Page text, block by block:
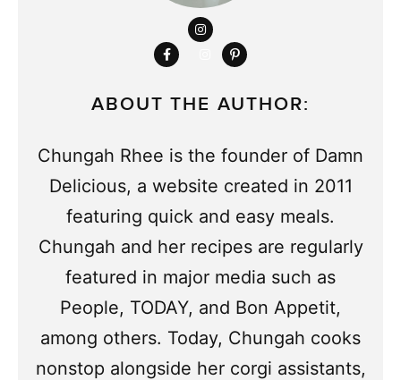
ABOUT THE AUTHOR:
Chungah Rhee is the founder of Damn
Delicious, a website created in 2011
featuring quick and easy meals.
Chungah and her recipes are regularly
featured in major media such as
People, TODAY, and Bon Appetit,
among others. Today, Chungah cooks
nonstop alongside her corgi assistants,